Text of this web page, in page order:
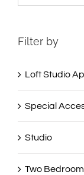
Filter by
Loft Studio
Special
Studio
Two